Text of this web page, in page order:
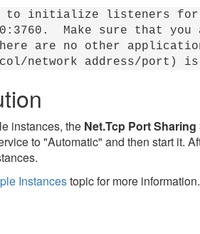
to initialize listeners for
Make sure that
are no other
network address/port)
instances, the Net.Tcp Port
to "Automatic" and then start it.
Instancestopic for more information.